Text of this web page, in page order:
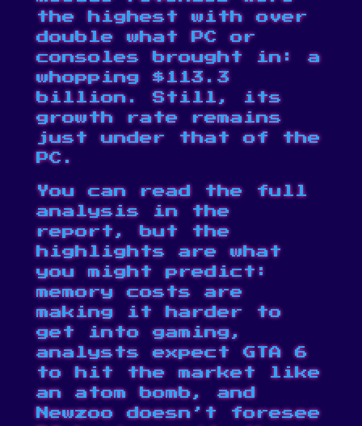
the highest with over
double what PC or
consoles brought in: a
whopping $113.3
billion. Still, its
growth rate remains
just under that of the
PC.
You can read the full
analysis in the
report, but the
highlights are what
you might predict:
memory costs are
making it harder to
get into gaming,
analysts expect GTA 6
to hit the market like
an atom bomb, and
Newzoo doesn’t foresee